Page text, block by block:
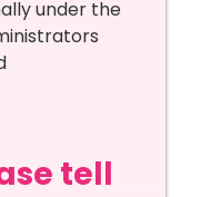
under the
tell